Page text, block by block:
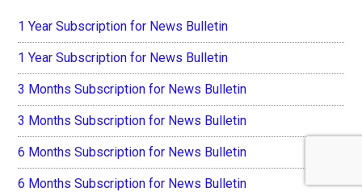
1 Year Subscription for News Bulletin
1 Year Subscription for News Bulletin
3 Months Subscription for News Bulletin
3 Months Subscription for News Bulletin
6 Months Subscription for News Bulletin
6 Months Subscription for News Bulletin